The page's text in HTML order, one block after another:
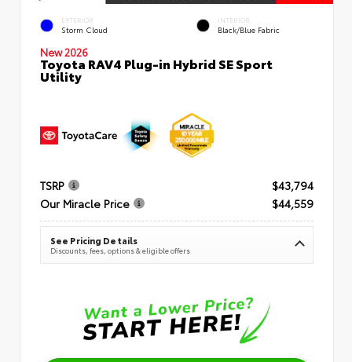
EXTERIOR
Storm Cloud
INTERIOR
Black/Blue Fabric
New 2026
Toyota RAV4 Plug-in Hybrid SE Sport
Utility
TSRP
$43,794
Our Miracle Price
$44,559
See Pricing Details
Discounts, fees, options & eligible offers